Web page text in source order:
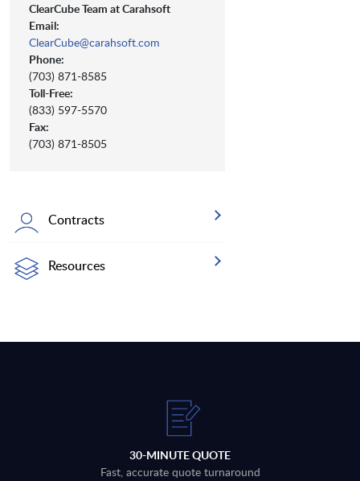
ClearCube Team at Carahsoft
Email:
ClearCube@carahsoft.com
Phone:
(703) 871-8585
Toll-Free:
(833) 597-5570
Fax:
(703) 871-8505
Contracts
Resources
30-MINUTE QUOTE
Fast, accurate quote turnaround